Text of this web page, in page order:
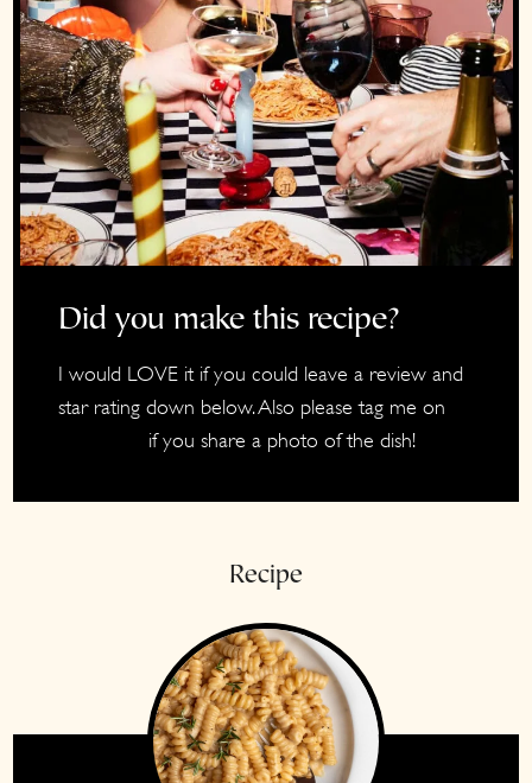
Did you make this recipe?
I would LOVE it if you could leave a review and
star rating down below. Also please tag me on
if you share a photo of the dish!
Recipe